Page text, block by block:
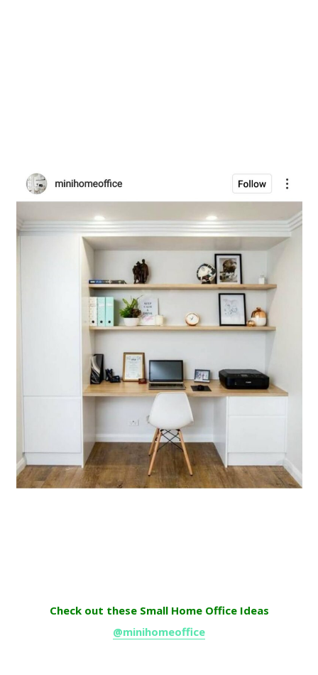
Check out these Small Home Office Ideas
@minihomeoffice